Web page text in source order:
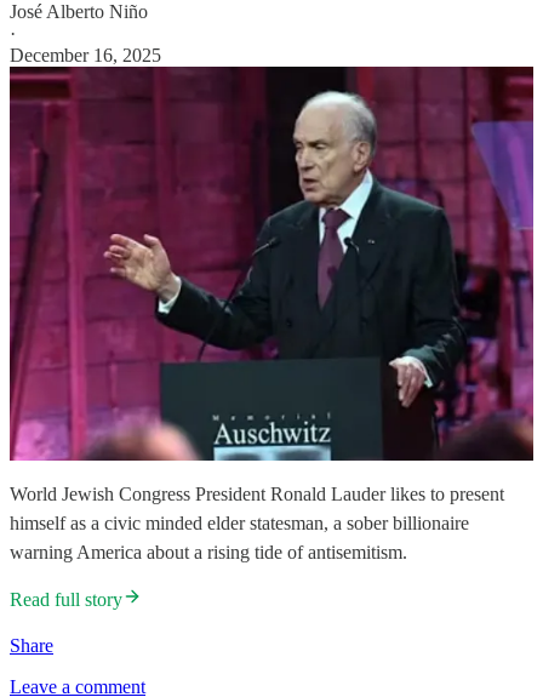
José Alberto Niño
·
December 16, 2025
World Jewish Congress President Ronald Lauder likes to present
himself as a civic minded elder statesman, a sober billionaire
warning America about a rising tide of antisemitism.
Read full story
Share
Leave a comment